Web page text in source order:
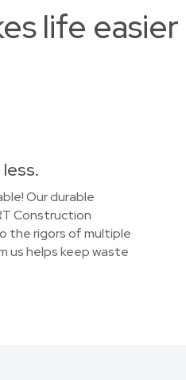
life easier
Our durable
Construction
the rigors of multiple
us helps keep waste